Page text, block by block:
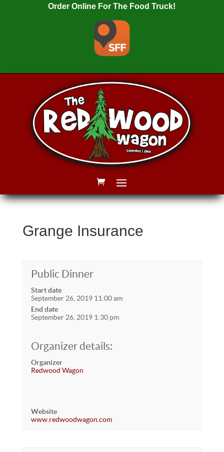
Order Online For The Food Truck!
Grange Insurance
Public Dinner
Start date
September 26, 2019 11:00 am
End date
September 26, 2019 1:30 pm
Organizer details:
Organizer
Redwood Wagon
Website
www.redwoodwagon.com